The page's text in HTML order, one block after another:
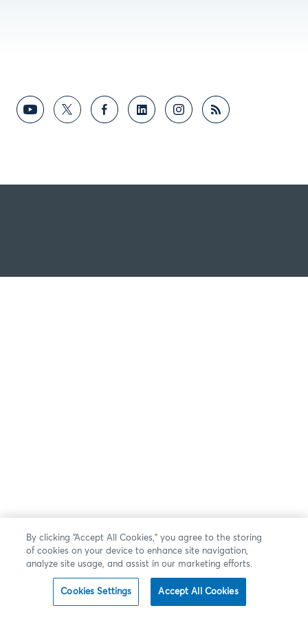
By clicking “Accept All Cookies,” you agree to the storing
of cookies on your device to enhance site navigation,
analyze site usage, and assist in our marketing efforts.
Cookies Settings Accept All Cookies